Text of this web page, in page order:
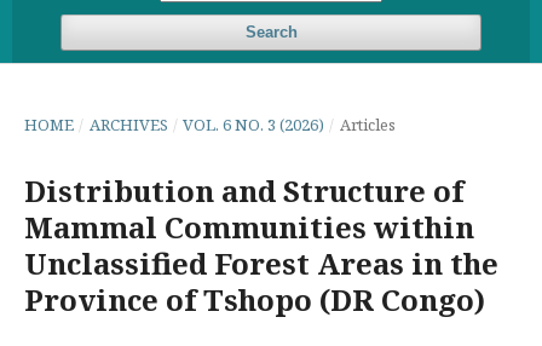
Search
HOME / ARCHIVES / VOL. 6 NO. 3 (2026) / Articles
Distribution and Structure of
Mammal Communities within
Unclassified Forest Areas in the
Province of Tshopo (DR Congo)